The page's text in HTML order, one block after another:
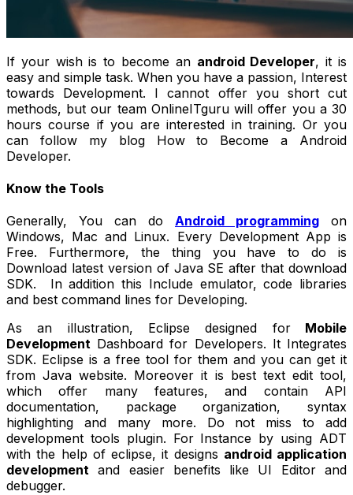
If your wish is to become an android Developer, it is
easy and simple task. When you have a passion, Interest
towards Development. I cannot offer you short cut
methods, but our team OnlineITguru will offer you a 30
hours course if you are interested in training. Or you
can follow my blog How to Become a Android
Developer.
Know the Tools
Generally, You can do Android programming on
Windows, Mac and Linux. Every Development App is
Free. Furthermore, the thing you have to do is
Download latest version of Java SE after that download
SDK. In addition this Include emulator, code libraries
and best command lines for Developing.
As an illustration, Eclipse designed forMobile
Development Dashboard for Developers. It Integrates
SDK. Eclipse is a free tool for them and you can get it
from Java website. Moreover it is best text edit tool,
which offer many features, and contain API
documentation, package organization, syntax
highlighting and many more. Do not miss to add
development tools plugin. For Instance by using ADT
with the help of eclipse, it designs android application
development and easier benefits like UI Editor and
debugger.